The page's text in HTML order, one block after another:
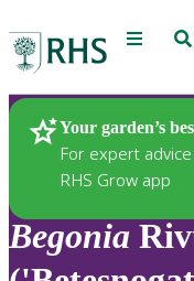
Menu
Your garden’s
For expert
RHS Grow app
Plants
Begonia